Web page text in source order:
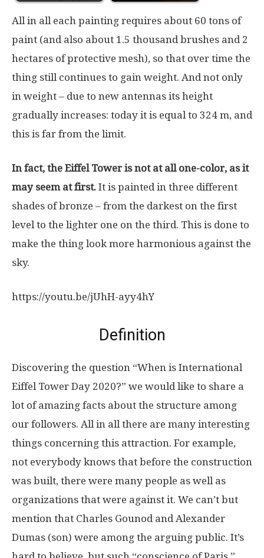
All in all each painting requires about 60 tons of
paint (and also about 1.5 thousand brushes and 2
hectares of protective mesh), so that over time the
thing still continues to gain weight. And not only
in weight – due to new antennas its height
gradually increases: today it is equal to 324 m, and
this is far from the limit.
In fact, the Eiffel Tower is not at all one-color, as it
may seem at first. It is painted in three different
shades of bronze – from the darkest on the first
level to the lighter one on the third. This is done to
make the thing look more harmonious against the
sky.
https://youtu.be/jUhH-ayy4hY
Definition
Discovering the question “When is International
Eiffel Tower Day 2020?” we would like to share a
lot of amazing facts about the structure among
our followers. All in all there are many interesting
things concerning this attraction. For example,
not everybody knows that before the construction
was built, there were many people as well as
organizations that were against it. We can’t but
mention that Charles Gounod and Alexander
Dumas (son) were among the arguing public. It’s